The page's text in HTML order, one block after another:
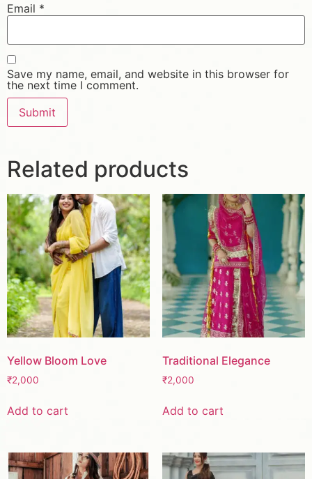
Email *
Save my name, email, and website in this browser for
the next time I comment.
Related products
Yellow Bloom Love
₹2,000
Add to cart
Traditional Elegance
₹2,000
Add to cart